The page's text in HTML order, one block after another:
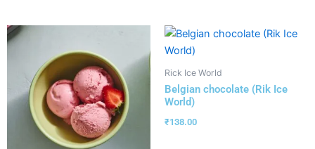
Rick Ice World
Belgian chocolate (Rik Ice
World)
₹138.00